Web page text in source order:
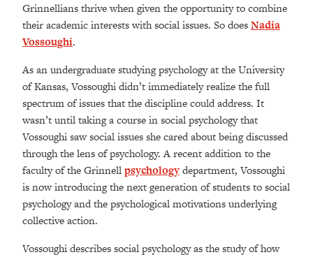
Grinnellians thrive when given the opportunity to combine
their academic interests with social issues. So doesNadia
Vossoughi.
As an undergraduate studying psychology at the University
of Kansas, Vossoughi didn’t immediately realize the full
spectrum of issues that the discipline could address. It
wasn’t until taking a course in social psychology that
Vossoughi saw social issues she cared about being discussed
through the lens of psychology. A recent addition to the
faculty of the Grinnellpsychologydepartment, Vossoughi
is now introducing the next generation of students to social
psychology and the psychological motivations underlying
collective action.
Vossoughi describes social psychology as the study of how